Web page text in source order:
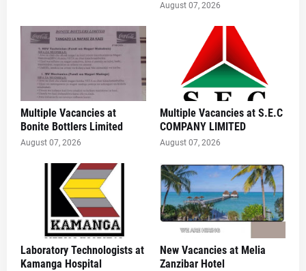
August 07, 2026
Multiple Vacancies at
Bonite Bottlers Limited
August 07, 2026
Multiple Vacancies at S.E.C
COMPANY LIMITED
August 07, 2026
Laboratory Technologists at
Kamanga Hospital
New Vacancies at Melia
Zanzibar Hotel